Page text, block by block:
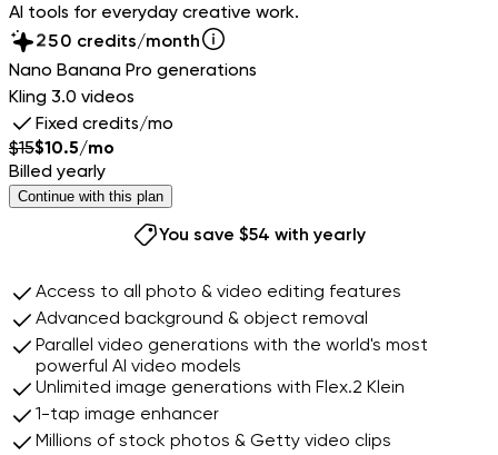
AI tools for everyday creative work.
1
2
3
5
6
7
8
9
4
5
6
7
8
9
0
1
2
3
4
5
6
7
credits/month
Nano Banana Pro generations
Kling 3.0 videos
Fixed credits/mo
$15$10.5/mo
Billed yearly
Continue with this plan
You save $54 with yearly
Access to all photo & video editing features
Advanced background & object removal
Parallel video generations with the world's most
powerful AI video models
Unlimited image generations with Flex.2 Klein
1-tap image enhancer
Millions of stock photos & Getty video clips